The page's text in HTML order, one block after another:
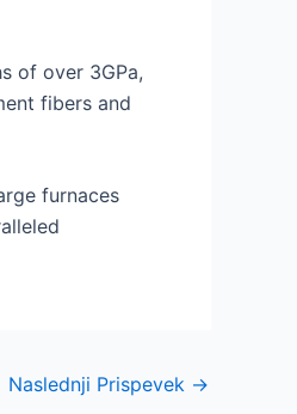
of over 3GPa,
fibers and
furnaces
Naslednji Prispevek →